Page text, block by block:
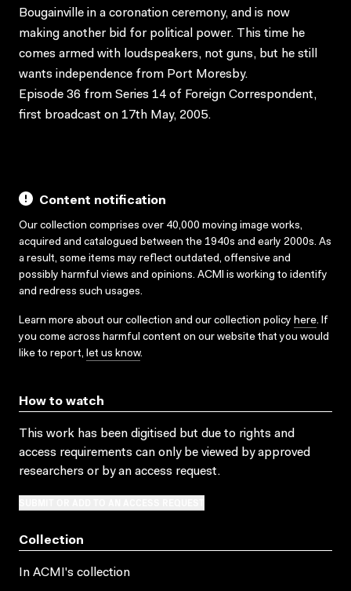
Bougainville in a coronation ceremony, and is now
making another bid for political power. This time he
comes armed with loudspeakers, not guns, but he still
wants independence from Port Moresby.
Episode 36 from Series 14 of Foreign Correspondent,
first broadcast on 17th May, 2005.
Content notification
Our collection comprises over 40,000 moving image works,
acquired and catalogued between the 1940s and early 2000s. As
a result, some items may reflect outdated, offensive and
possibly harmful views and opinions. ACMI is working to identify
and redress such usages.
Learn more about our collection and our collection policy here. If
you come across harmful content on our website that you would
like to report, let us know.
How to watch
This work has been digitised but due to rights and
access requirements can only be viewed by approved
researchers or by an access request.
Collection
In ACMI's collection